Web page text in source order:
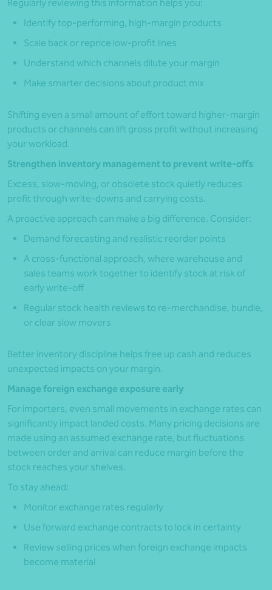
Regularly reviewing this information helps you:
Identify top-performing, high-margin products
Scale back or reprice low-profit lines
Understand which channels dilute your margin
Make smarter decisions about product mix
Shifting even a small amount of effort toward higher-margin
products or channels can lift gross profit without increasing
your workload.
Strengthen inventory management to prevent write-offs
Excess, slow-moving, or obsolete stock quietly reduces
profit through write-downs and carrying costs.
A proactive approach can make a big difference. Consider:
Demand forecasting and realistic reorder points
A cross-functional approach, where warehouse and
sales teams work together to identify stock at risk of
early write-off
Regular stock health reviews to re-merchandise, bundle,
or clear slow movers
Better inventory discipline helps free up cash and reduces
unexpected impacts on your margin.
Manage foreign exchange exposure early
For importers, even small movements in exchange rates can
significantly impact landed costs. Many pricing decisions are
made using an assumed exchange rate, but fluctuations
between order and arrival can reduce margin before the
stock reaches your shelves.
To stay ahead:
Monitor exchange rates regularly
Use forward exchange contracts to lock in certainty
Review selling prices when foreign exchange impacts
become material